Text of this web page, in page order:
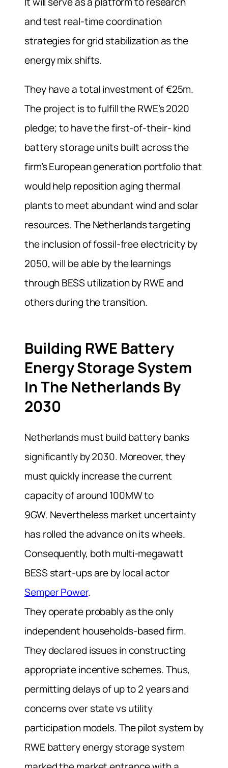
and test real-time coordination
strategies for grid stabilization as the
energy mix shifts.
They have a total investment of €25m.
The project is to fulfill the RWE’s 2020
pledge; to have the first-of-their- kind
battery storage units built across the
firm’s European generation portfolio that
would help reposition aging thermal
plants to meet abundant wind and solar
resources.The Netherlands targeting
the inclusion of fossil-free electricity by
2050, will be able by the learnings
through BESS utilization by RWE and
others during the transition.
Building RWE Battery
Energy Storage System
In The Netherlands By
2030
Netherlands must build battery banks
significantly by 2030. Moreover, they
must quickly increase the current
capacity of around 100MW to
9GW. Nevertheless market uncertainty
has rolled the advance on its wheels.
Consequently, both multi-megawatt
BESS start-ups are by local actor
Semper Power.
They operate probably as the only
independent households-based firm.
They declared issues in constructing
appropriate incentive schemes. Thus,
permitting delays of up to 2 years and
concerns over state vs utility
participation models.The pilot system by
RWE battery energy storage system